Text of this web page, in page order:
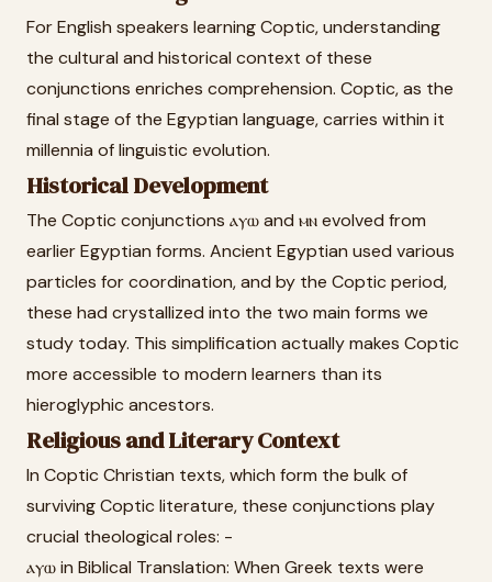
For English speakers learning Coptic, understanding
the cultural and historical context of these
conjunctions enriches comprehension. Coptic, as the
final stage of the Egyptian language, carries within it
millennia of linguistic evolution.
Historical Development
The Coptic conjunctions ⲁⲩⲱ and ⲙⲛ evolved from
earlier Egyptian forms. Ancient Egyptian used various
particles for coordination, and by the Coptic period,
these had crystallized into the two main forms we
study today. This simplification actually makes Coptic
more accessible to modern learners than its
hieroglyphic ancestors.
Religious and Literary Context
In Coptic Christian texts, which form the bulk of
surviving Coptic literature, these conjunctions play
crucial theological roles: -
ⲁⲩⲱ in Biblical Translation: When Greek texts were